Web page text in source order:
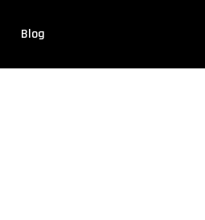
Blog